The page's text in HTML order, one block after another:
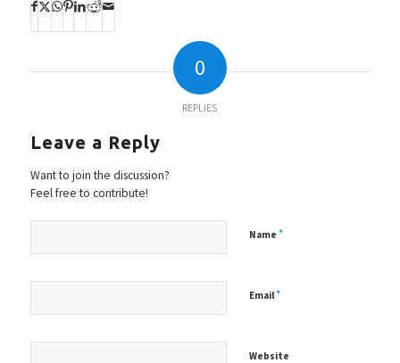
0
REPLIES
Leave a Reply
Want to join the discussion?
Feel free to contribute!
Name *
Email*
Website